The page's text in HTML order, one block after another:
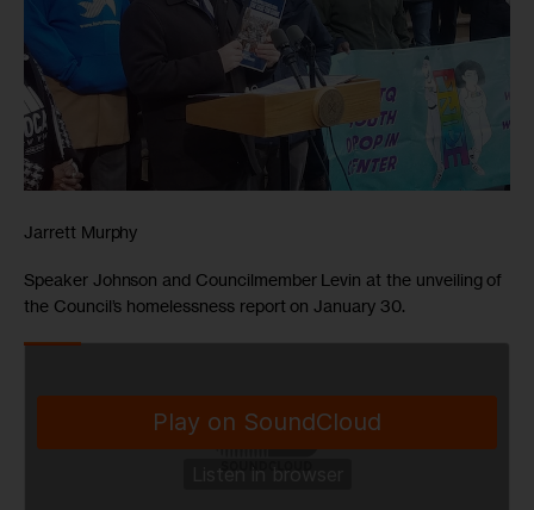
Jarrett Murphy
Speaker Johnson and Councilmember Levin at the unveiling of
the Council’s homelessness report on January 30.